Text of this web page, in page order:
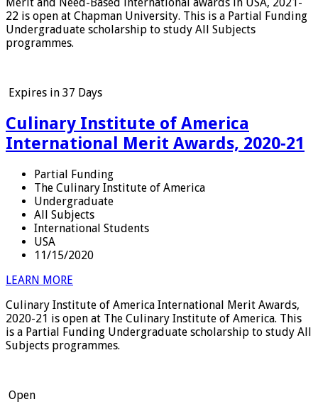
22 is open at Chapman University. This is a Partial Funding
Undergraduate scholarship to study All Subjects
programmes.
Expires in 37 Days
Culinary Institute of America
International Merit Awards, 2020-21
Partial Funding
The Culinary Institute of America
Undergraduate
All Subjects
International Students
USA
11/15/2020
LEARN MORE
Culinary Institute of America International Merit Awards,
2020-21 is open at The Culinary Institute of America. This
is a Partial Funding Undergraduate scholarship to study All
Subjects programmes.
Open